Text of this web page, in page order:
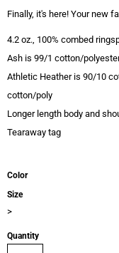
Finally, it's here! Your new
4.2 oz., 100% combed
Ash is 99/1 cotton/
Athletic Heather is 90/10
cotton/poly
Longer length body and
Tearaway tag
Color
Size
>
Quantity